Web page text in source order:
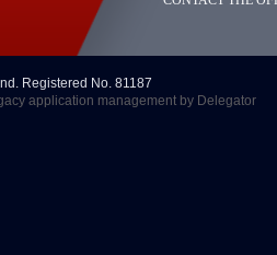
Registered No. 81187
application management by Delegator